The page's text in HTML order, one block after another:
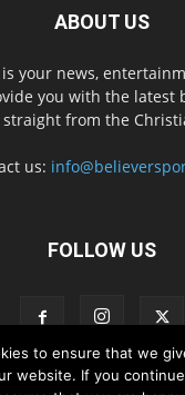
ABOUT US
your news,
you with the latest
straight from the
us:
FOLLOW US
to ensure that we
website. If you